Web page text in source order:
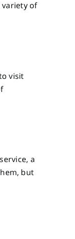
variety of
visit
a
but